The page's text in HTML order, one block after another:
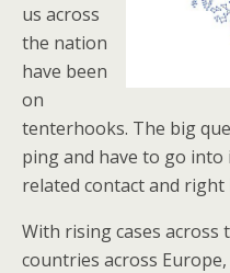
us across
the nation
have been
on
tenterhooks. The big
ping and have to go into
related contact and
With rising cases across
countries across